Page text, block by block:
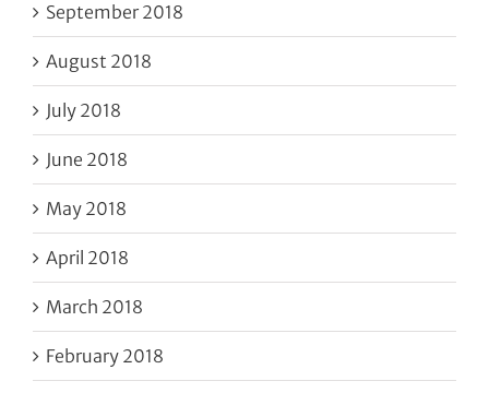
September 2018
August 2018
July 2018
June 2018
May 2018
April 2018
March 2018
February 2018